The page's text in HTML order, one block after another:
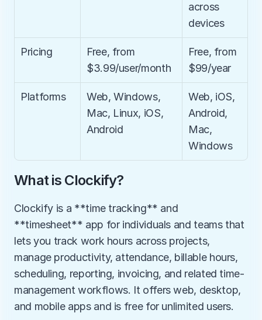
across
devices
Pricing
Free, from
$3.99/user/month
Free, from
$99/year
Platforms
Web, Windows,
Mac, Linux, iOS,
Android
Web, iOS,
Android,
Mac,
Windows
What is Clockify?
Clockify is a **time tracking** and
**timesheet** app for individuals and teams that
lets you track work hours across projects,
manage productivity, attendance, billable hours,
scheduling, reporting, invoicing, and related time-
management workflows. It offers web, desktop,
and mobile apps and is free for unlimited users.